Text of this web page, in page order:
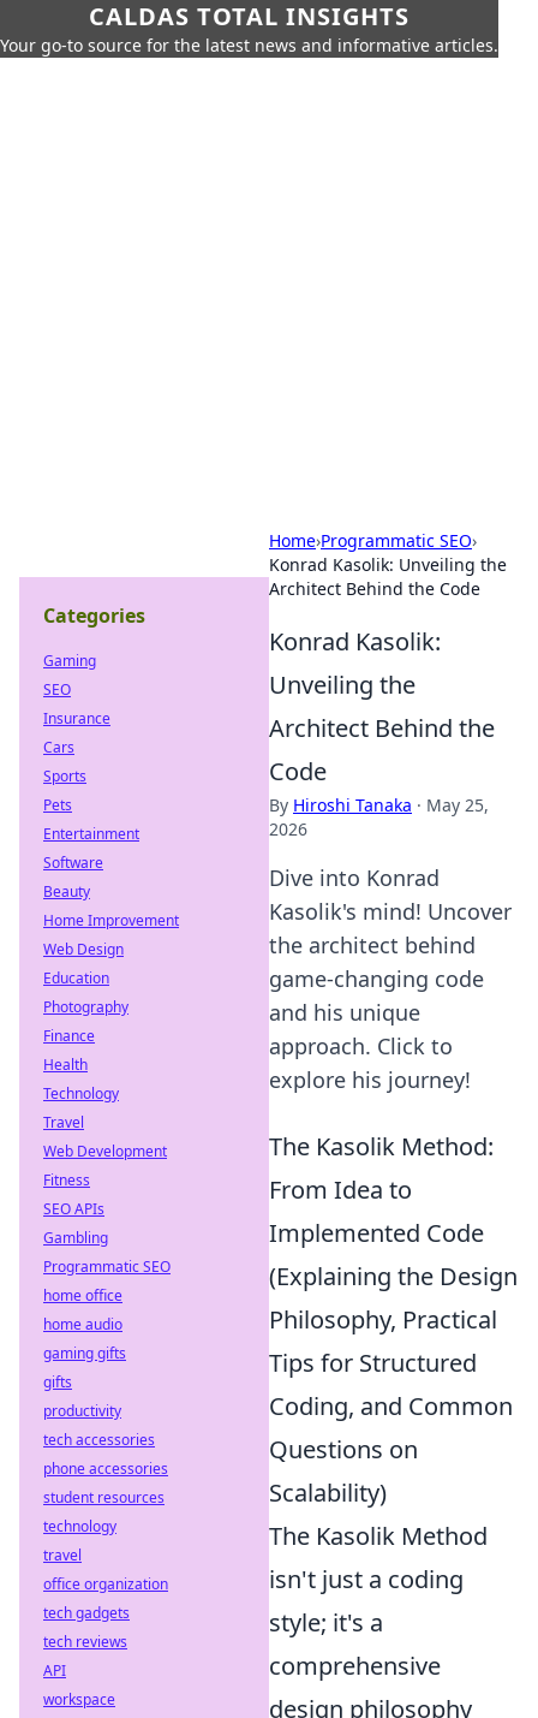
CALDAS TOTAL INSIGHTS
Your go-to source for the latest news and informative articles.
Home›Programmatic SEO›
Konrad Kasolik: Unveiling the
Architect Behind the Code
Konrad Kasolik:
Unveiling the
Architect Behind the
Code
By Hiroshi Tanaka · May 25,
2026
Dive into Konrad
Kasolik's mind! Uncover
the architect behind
game-changing code
and his unique
approach. Click to
explore his journey!
The Kasolik Method:
From Idea to
Implemented Code
(Explaining the Design
Philosophy, Practical
Tips for Structured
Coding, and Common
Questions on
Scalability)
The Kasolik Method
isn't just a coding
style; it's a
comprehensive
design philosophy
Categories
Gaming
SEO
Insurance
Cars
Sports
Pets
Entertainment
Software
Beauty
Home Improvement
Web Design
Education
Photography
Finance
Health
Technology
Travel
Web Development
Fitness
SEO APIs
Gambling
Programmatic SEO
home office
home audio
gaming gifts
gifts
productivity
tech accessories
phone accessories
student resources
technology
travel
office organization
tech gadgets
tech reviews
API
workspace